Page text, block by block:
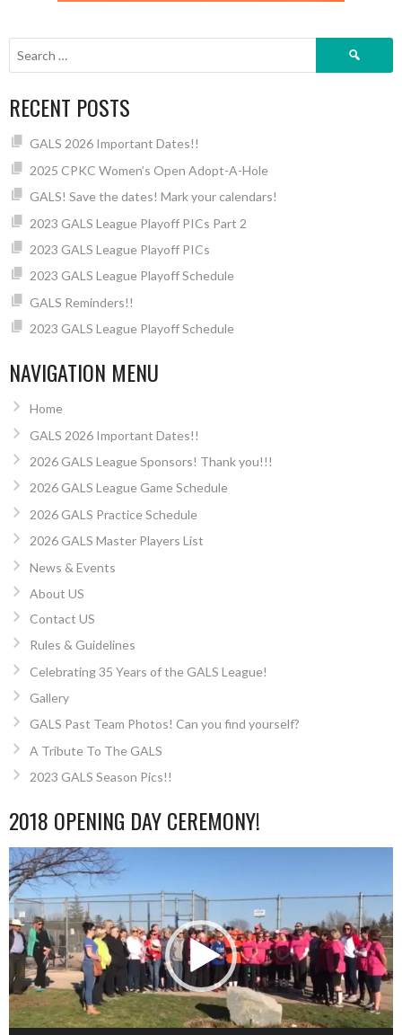
Search
RECENT POSTS
GALS 2026 Important Dates!!
2025 CPKC Women’s Open Adopt-A-Hole
GALS! Save the dates! Mark your calendars!
2023 GALS League Playoff PICs Part 2
2023 GALS League Playoff PICs
2023 GALS League Playoff Schedule
GALS Reminders!!
2023 GALS League Playoff Schedule
NAVIGATION MENU
Home
GALS 2026 Important Dates!!
2026 GALS League Sponsors! Thank you!!!
2026 GALS League Game Schedule
2026 GALS Practice Schedule
2026 GALS Master Players List
News & Events
About US
Contact US
Rules & Guidelines
Celebrating 35 Years of the GALS League!
Gallery
GALS Past Team Photos! Can you find yourself?
A Tribute To The GALS
2023 GALS Season Pics!!
2018 OPENING DAY CEREMONY!
Video
Player